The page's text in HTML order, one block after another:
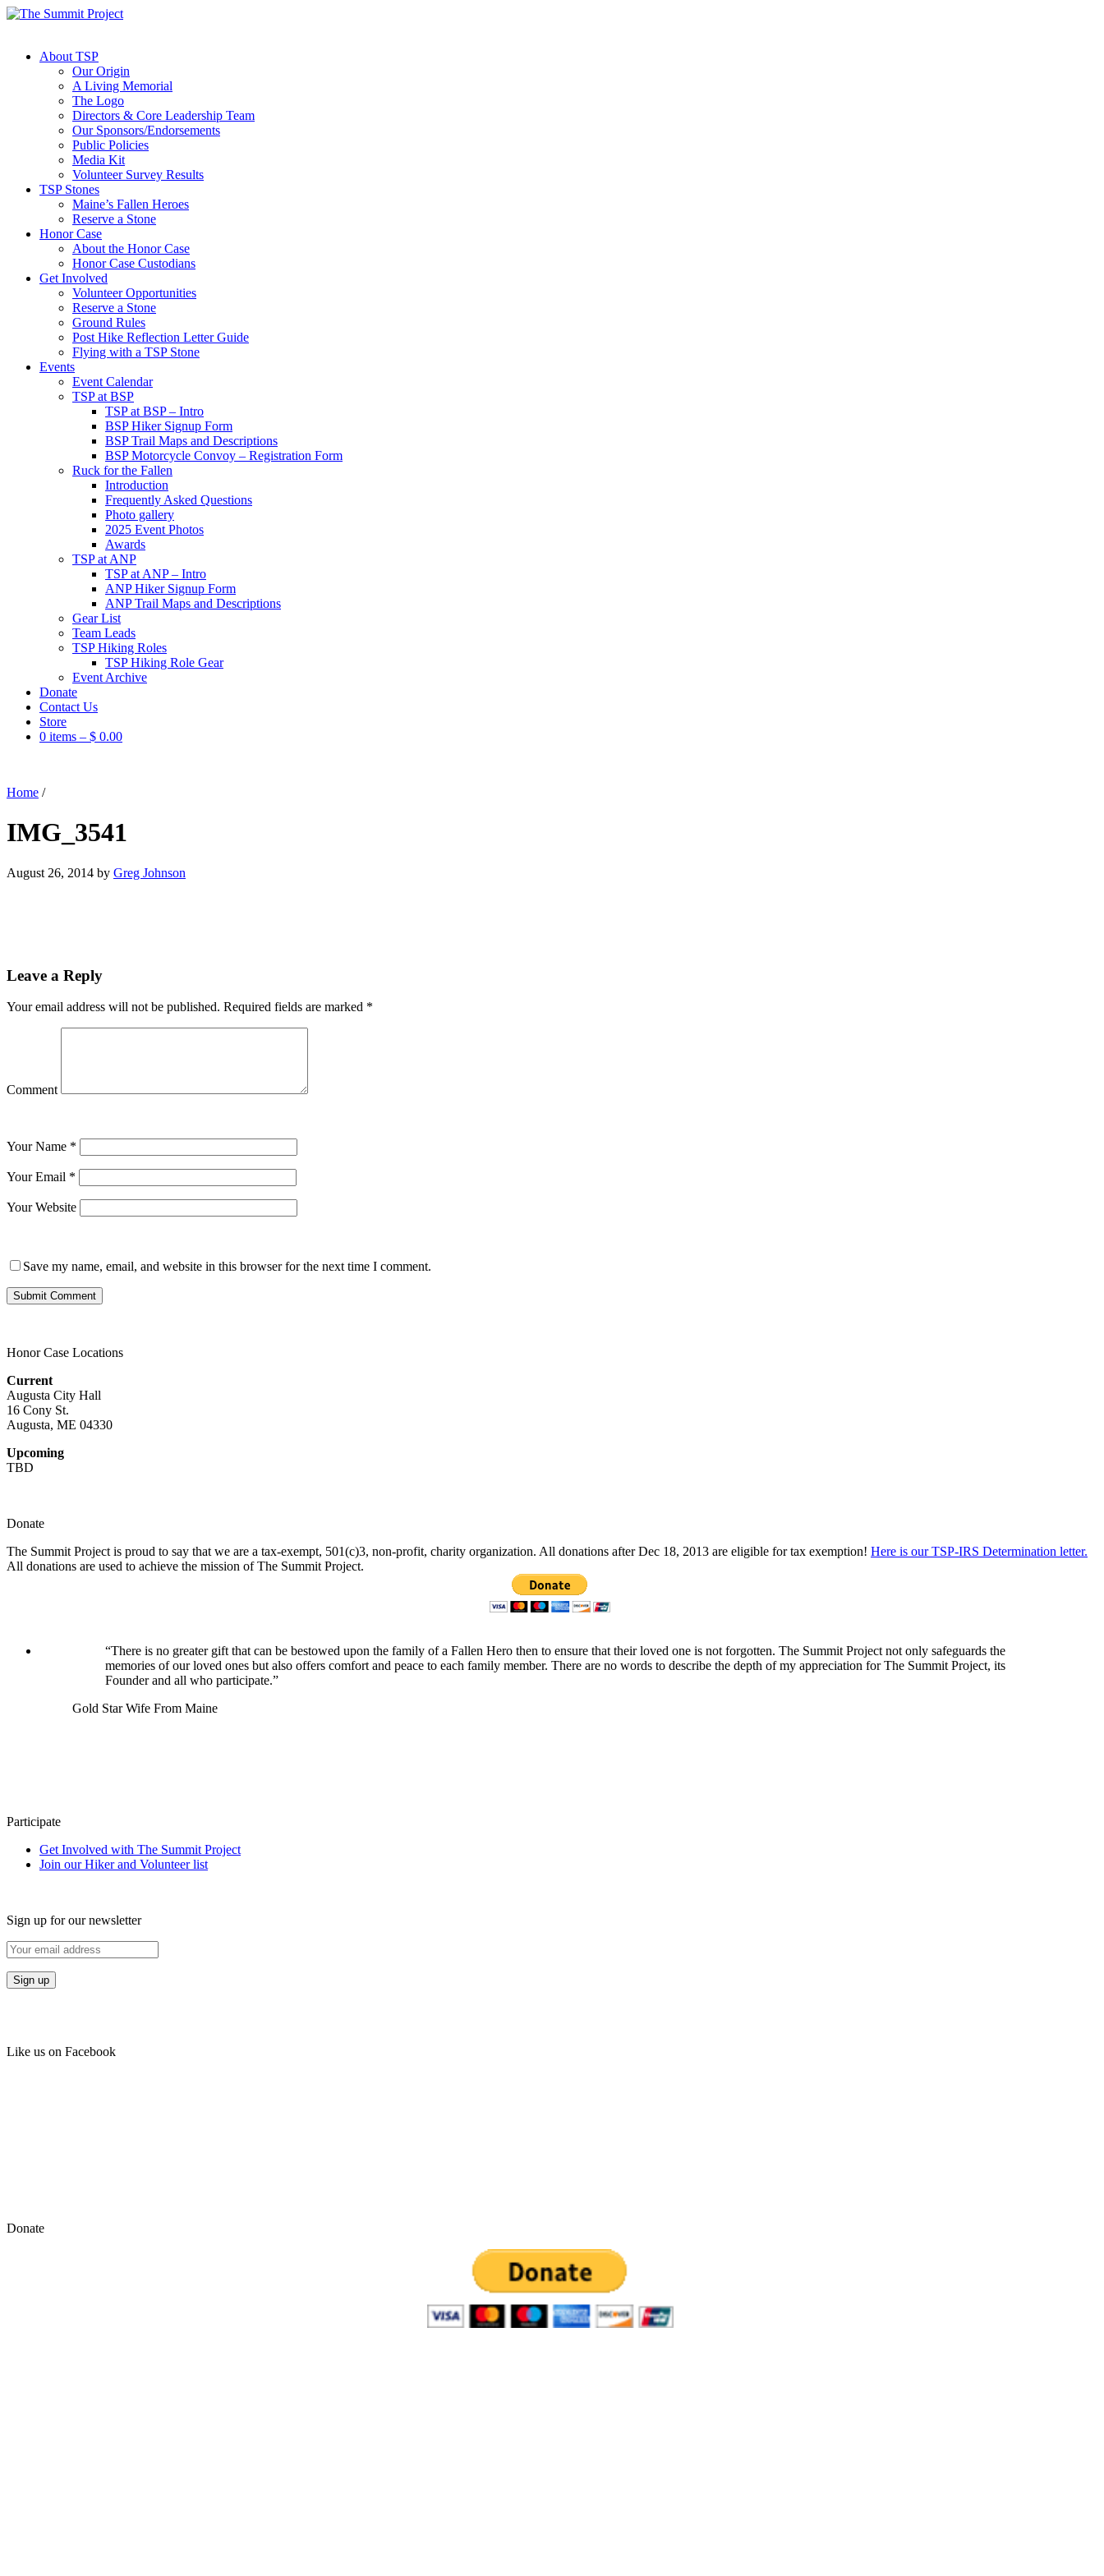
About TSP
Our Origin
A Living Memorial
The Logo
Directors & Core Leadership Team
Our Sponsors/Endorsements
Public Policies
Media Kit
Volunteer Survey Results
TSP Stones
Maine’s Fallen Heroes
Reserve a Stone
Honor Case
About the Honor Case
Honor Case Custodians
Get Involved
Volunteer Opportunities
Reserve a Stone
Ground Rules
Post Hike Reflection Letter Guide
Flying with a TSP Stone
Events
Event Calendar
TSP at BSP
TSP at BSP – Intro
BSP Hiker Signup Form
BSP Trail Maps and Descriptions
BSP Motorcycle Convoy – Registration Form
Ruck for the Fallen
Introduction
Frequently Asked Questions
Photo gallery
2025 Event Photos
Awards
TSP at ANP
TSP at ANP – Intro
ANP Hiker Signup Form
ANP Trail Maps and Descriptions
Gear List
Team Leads
TSP Hiking Roles
TSP Hiking Role Gear
Event Archive
Donate
Contact Us
Store
0 items – $ 0.00
Home /
IMG_3541
August 26, 2014 by Greg Johnson
Leave a Reply
Your email address will not be published. Required fields are marked *
Comment
Your Name *
Your Email *
Your Website
Save my name, email, and website in this browser for the next time I comment.
Honor Case Locations
Current
Augusta City Hall
16 Cony St.
Augusta, ME 04330
Upcoming
TBD
Donate
The Summit Project is proud to say that we are a tax-exempt, 501(c)3, non-profit, charity organization. All donations after Dec 18, 2013 are eligible for tax exemption! Here is our TSP-IRS Determination letter.
All donations are used to achieve the mission of The Summit Project.
“There is no greater gift that can be bestowed upon the family of a Fallen Hero then to ensure that their loved one is not forgotten. The Summit Project not only safeguards the
memories of our loved ones but also offers comfort and peace to each family member. There are no words to describe the depth of my appreciation for The Summit Project, its
Founder and all who participate.”
Gold Star Wife From Maine
Participate
Get Involved with The Summit Project
Join our Hiker and Volunteer list
Sign up for our newsletter
Like us on Facebook
Donate